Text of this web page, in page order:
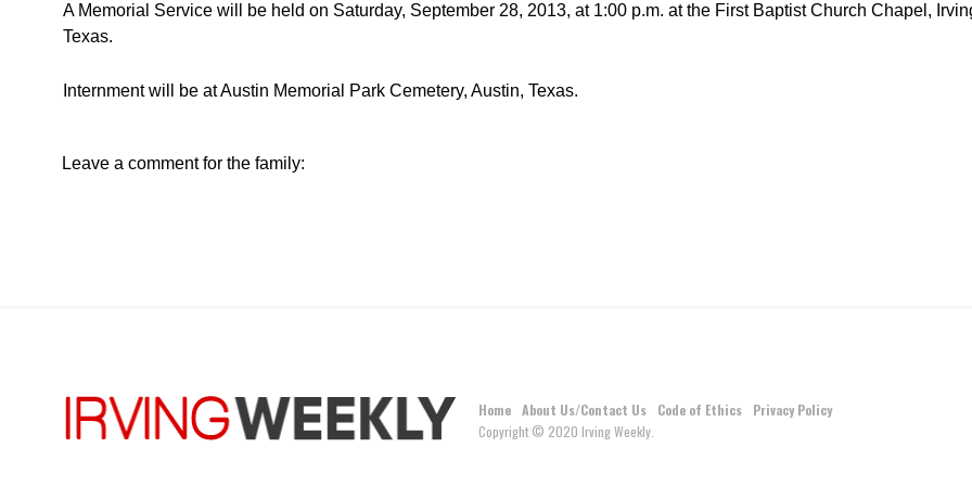
A Memorial Service will be held on Saturday, September 28, 2013, at 1:00 p.m. at the First Baptist Church Chapel,
Texas.
Internment will be at Austin Memorial Park Cemetery, Austin, Texas.
Leave a comment for the family:
Home About Us/Contact Us Code of Ethics
Privacy Policy
Copyright © 2020 Irving Weekly.